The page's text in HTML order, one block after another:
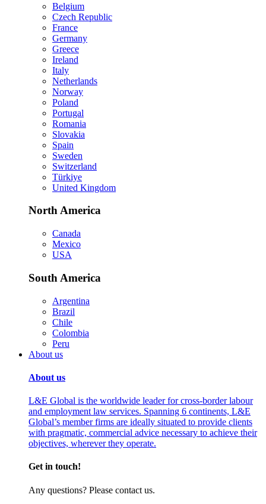
Belgium
Czech Republic
France
Germany
Greece
Ireland
Italy
Netherlands
Norway
Poland
Portugal
Romania
Slovakia
Spain
Sweden
Switzerland
Türkiye
United Kingdom
North America
Canada
Mexico
USA
South America
Argentina
Brazil
Chile
Colombia
Peru
About us
About us
L&E Global is the worldwide leader for cross-border labour
and employment law services. Spanning 6 continents, L&E
Global’s member firms are ideally situated to provide clients
with pragmatic, commercial advice necessary to achieve their
objectives, wherever they operate.
Get in touch!
Any questions? Please contact us.